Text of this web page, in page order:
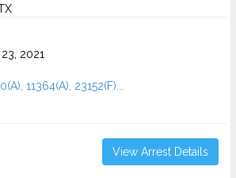
2021
11364(A), 23152(F)...
View Arrest Details